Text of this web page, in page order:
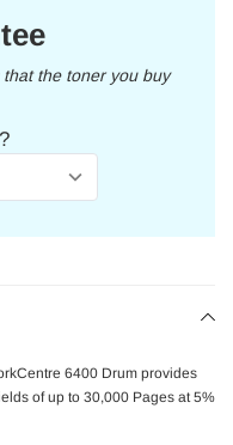
the toner you buy
6400 Drum provides
of up to 30,000 Pages at 5%